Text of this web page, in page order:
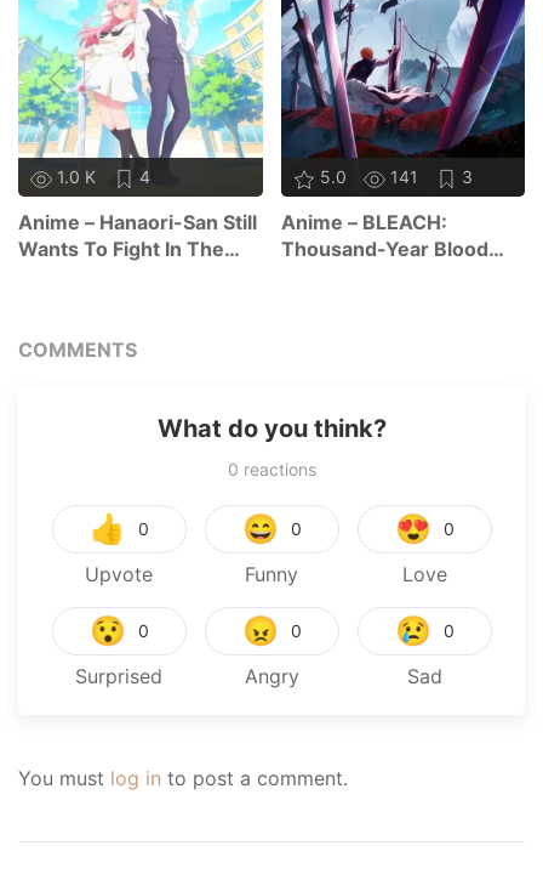
1.0 K 4
Anime – Hanaori-San Still
Wants To Fight In The
5.0 141 3
Anime – BLEACH:
Thousand-Year Blood
COMMENTS
What do you think?
0 reactions
👍 0
Upvote
😄 0
Funny
😍 0
Love
😯 0
Surprised
😠 0
Angry
😢 0
Sad
You must log in to post a comment.